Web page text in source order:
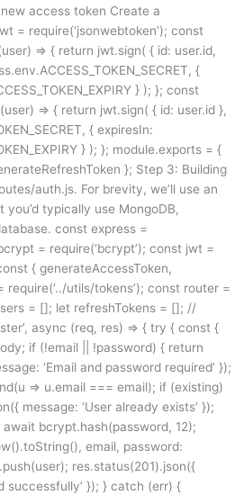
access token Create a
= require(‘jsonwebtoken’); const
=> { return jwt.sign( { id: user.id,
{
} ); }; const
=> { return jwt.sign( { id: user.id },
{ expiresIn:
} ); }; module.exports = {
}; Step 3: Building
auth.js. For brevity, we’ll use an
typically use MongoDB,
const express =
= require(‘bcrypt’); const jwt =
{ generateAccessToken,
require(‘../utils/tokens’); const router =
= []; let refreshTokens = []; //
async (req, res) => { try { const {
if (!email || !password) { return
‘Email and password required’ });
=> u.email === email); if (existing)
message: ‘User already exists’ });
bcrypt.hash(password, 12);
email, password:
res.status(201).json({
successfully’ }); } catch (err) {